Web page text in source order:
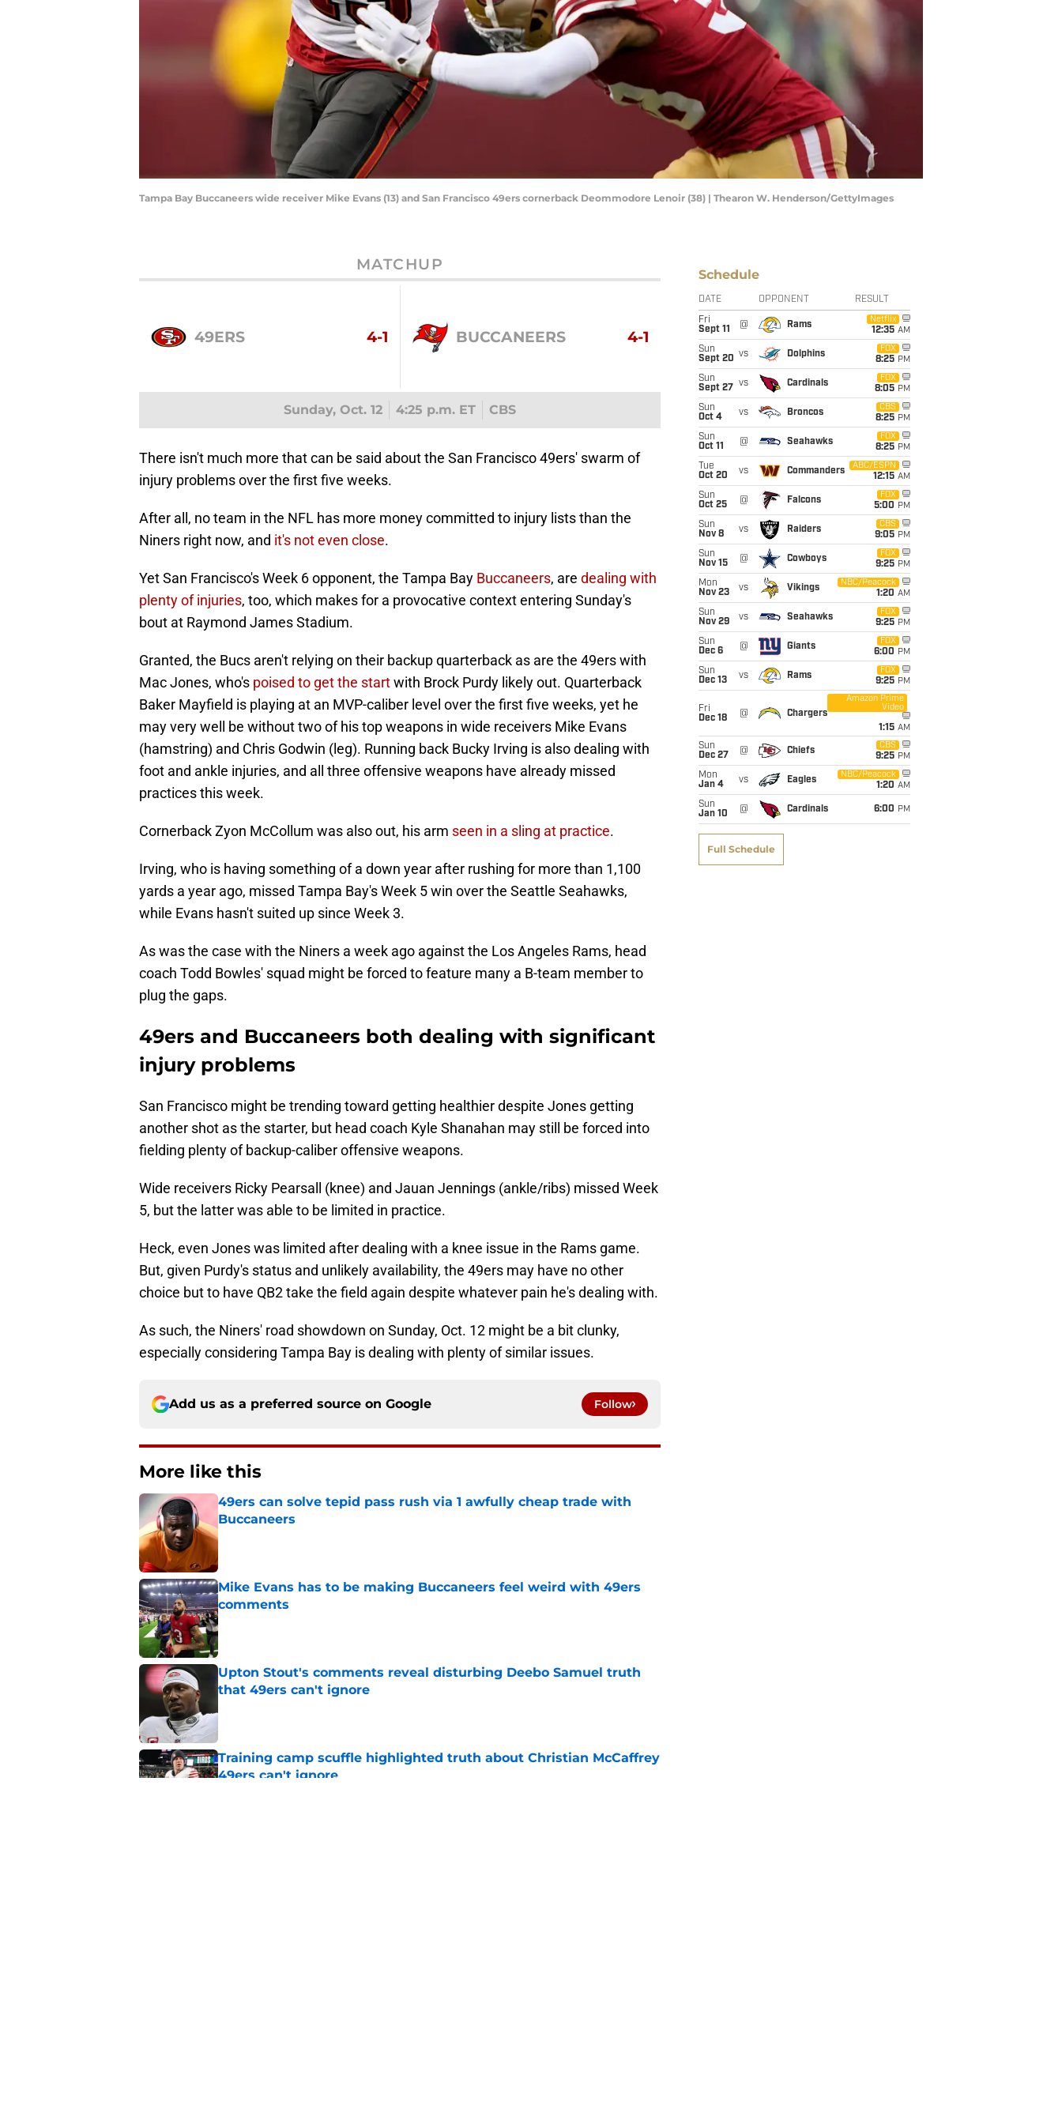
Tampa Bay Buccaneers wide receiver Mike Evans (13) and San Francisco 49ers cornerback Deommodore Lenoir (38) | Thearon W. Henderson/GettyImages
MATCHUP
49ERS 4-1 BUCCANEERS 4-1
Sunday, Oct. 12 4:25 p.m. ET CBS
There isn't much more that can be said about the San Francisco 49ers' swarm of
injury problems over the first five weeks.
After all, no team in the NFL has more money committed to injury lists than the
Niners right now, and it's not even close.
Yet San Francisco's Week 6 opponent, the Tampa Bay Buccaneers, are dealing with
plenty of injuries, too, which makes for a provocative context entering Sunday's
bout at Raymond James Stadium.
Granted, the Bucs aren't relying on their backup quarterback as are the 49ers with
Mac Jones, who's poised to get the startwith Brock Purdy likely out. Quarterback
Baker Mayfield is playing at an MVP-caliber level over the first five weeks, yet he
may very well be without two of his top weapons in wide receivers Mike Evans
(hamstring) and Chris Godwin (leg). Running back Bucky Irving is also dealing with
foot and ankle injuries, and all three offensive weapons have already missed
practices this week.
Cornerback Zyon McCollum was also out, his arm seen in a sling at practice.
Irving, who is having something of a down year after rushing for more than 1,100
yards a year ago, missed Tampa Bay's Week 5 win over the Seattle Seahawks,
while Evans hasn't suited up since Week 3.
As was the case with the Niners a week ago against the Los Angeles Rams, head
coach Todd Bowles' squad might be forced to feature many a B-team member to
plug the gaps.
49ers and Buccaneers both dealing with significant
injury problems
San Francisco might be trending toward getting healthier despite Jones getting
another shot as the starter, but head coach Kyle Shanahan may still be forced into
fielding plenty of backup-caliber offensive weapons.
Wide receivers Ricky Pearsall (knee) and Jauan Jennings (ankle/ribs) missed Week
5, but the latter was able to be limited in practice.
Heck, even Jones was limited after dealing with a knee issue in the Rams game.
But, given Purdy's status and unlikely availability, the 49ers may have no other
choice but to have QB2 take the field again despite whatever pain he's dealing with.
As such, the Niners' road showdown on Sunday, Oct. 12 might be a bit clunky,
especially considering Tampa Bay is dealing with plenty of similar issues.
Add us as a preferred source on Google Follow
More like this
49ers can solve tepid pass rush via 1 awfully cheap trade with
Buccaneers
Published by on Invalid Date
Mike Evans has to be making Buccaneers feel weird with 49ers
comments
Published by on Invalid Date
Upton Stout's comments reveal disturbing Deebo Samuel truth
that 49ers can't ignore
Training camp scuffle highlighted truth about Christian McCaffrey
49ers can't ignore
Schedule
DATE OPPONENT RESULT
Fri
Sept 11
@ Rams
Netflix
12:35 AM
Sun
Sept 20 vs Dolphins
FOX
8:25 PM
Sun
Sept 27
vs Cardinals
FOX
8:05 PM
Sun
Oct 4
vs Broncos
CBS
8:25 PM
Sun
Oct 11
@ Seahawks
FOX
8:25 PM
Tue
Oct 20
vs Commanders
ABC/ESPN
12:15 AM
Sun
Oct 25
@ Falcons
FOX
5:00 PM
Sun
Nov 8
vs Raiders
CBS
9:05 PM
Sun
Nov 15
@ Cowboys
FOX
9:25 PM
Mon
Nov 23
vs Vikings
NBC/Peacock
1:20 AM
Sun
Nov 29
vs Seahawks
FOX
9:25 PM
Sun
Dec 6
@ Giants
FOX
6:00 PM
Sun
Dec 13
vs Rams
FOX
9:25 PM
Fri
Dec 18
@ Chargers
Amazon Prime
Video
1:15 AM
Sun
Dec 27
@ Chiefs
CBS
9:25 PM
Mon
Jan 4
vs Eagles
NBC/Peacock
1:20 AM
Sun
Jan 10
@ Cardinals 6:00 PM
Full Schedule